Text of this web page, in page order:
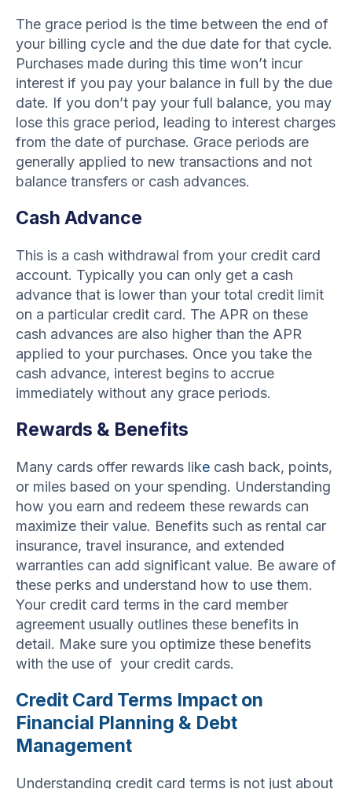
The grace period is the time between the end of
your billing cycle and the due date for that cycle.
Purchases made during this time won’t incur
interest if you pay your balance in full by the due
date. If you don’t pay your full balance, you may
lose this grace period, leading to interest charges
from the date of purchase. Grace periods are
generally applied to new transactions and not
balance transfers or cash advances.
Cash Advance
This is a cash withdrawal from your credit card
account. Typically you can only get a cash
advance that is lower than your total credit limit
on a particular credit card. The APR on these
cash advances are also higher than the APR
applied to your purchases. Once you take the
cash advance, interest begins to accrue
immediately without any grace periods.
Rewards & Benefits
Many cards offer rewards like cash back, points,
or miles based on your spending. Understanding
how you earn and redeem these rewards can
maximize their value. Benefits such as rental car
insurance, travel insurance, and extended
warranties can add significant value. Be aware of
these perks and understand how to use them.
Your credit card terms in the card member
agreement usually outlines these benefits in
detail. Make sure you optimize these benefits
with the use of your credit cards.
Credit Card Terms Impact on
Financial Planning & Debt
Management
Understanding credit card terms is not just about